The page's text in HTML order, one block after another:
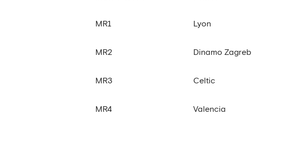
MR1 Lyon
MR2 Dinamo Zagreb
MR3 Celtic
MR4 Valencia